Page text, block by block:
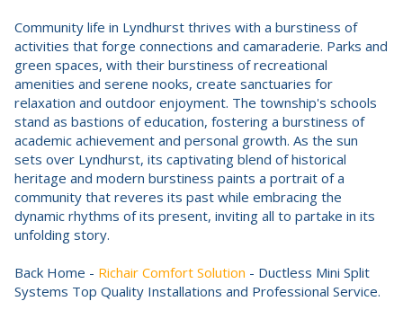
Community life in Lyndhurst thrives with a burstiness of
activities that forge connections and camaraderie. Parks and
green spaces, with their burstiness of recreational
amenities and serene nooks, create sanctuaries for
relaxation and outdoor enjoyment. The township's schools
stand as bastions of education, fostering a burstiness of
academic achievement and personal growth. As the sun
sets over Lyndhurst, its captivating blend of historical
heritage and modern burstiness paints a portrait of a
community that reveres its past while embracing the
dynamic rhythms of its present, inviting all to partake in its
unfolding story.
Back Home - Richair Comfort Solution - Ductless Mini Split
Systems Top Quality Installations and Professional Service.